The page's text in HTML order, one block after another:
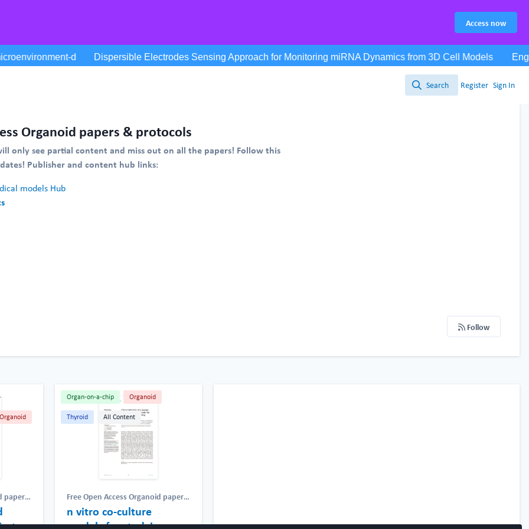
Access now
Search
Search Register Sign In
Organoid papers & protocols
only see partial content and miss out on all the papers! Follow this
Publisher and content hub links:
models Hub
Follow
Organoid
papers
Chip
,
Organ-on-a-chip Organoid
Thyroid All Content
Free Open Access Organoid papers
& protocols,Free Open Access Chip
papers & protocols,Lymphatic,
n vitro co-culture